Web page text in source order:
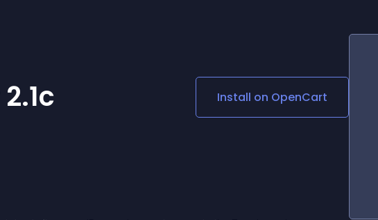
Social Media Links
Lottie PlayerInstall on OpenCart